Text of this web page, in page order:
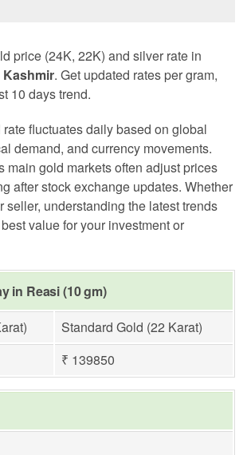
price (24K, 22K) and silver rate in
Kashmir. Get updated rates per gram,
10 days trend.
fluctuates daily based on global
demand, and currency movements.
main gold markets often adjust prices
after stock exchange updates. Whether
seller, understanding the latest trends
value for your investment or
in Reasi (10 gm)
Standard Gold (22 Karat)
₹ 139850